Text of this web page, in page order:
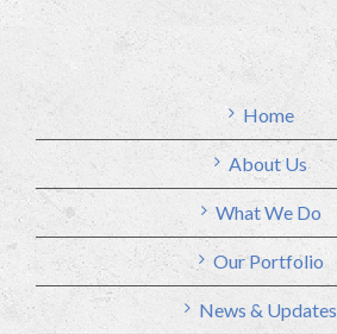
Home
About Us
What We Do
Our Portfolio
News & Updates